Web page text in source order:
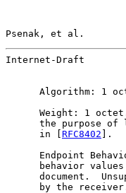
Psenak, et al.
Internet-Draft
Algorithm: 1
Weight: 1
the purpose of
      in [
RFC8402 ].
Endpoint
behavior
document.
by the